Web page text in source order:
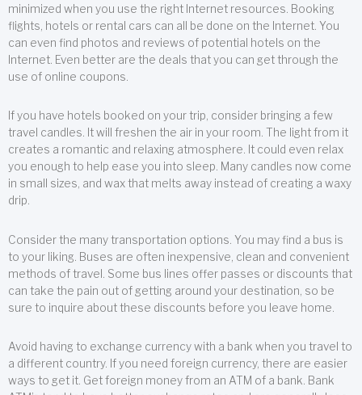
minimized when you use the right Internet resources. Booking
flights, hotels or rental cars can all be done on the Internet. You
can even find photos and reviews of potential hotels on the
Internet. Even better are the deals that you can get through the
use of online coupons.
If you have hotels booked on your trip, consider bringing a few
travel candles. It will freshen the air in your room. The light from it
creates a romantic and relaxing atmosphere. It could even relax
you enough to help ease you into sleep. Many candles now come
in small sizes, and wax that melts away instead of creating a waxy
drip.
Consider the many transportation options. You may find a bus is
to your liking. Buses are often inexpensive, clean and convenient
methods of travel. Some bus lines offer passes or discounts that
can take the pain out of getting around your destination, so be
sure to inquire about these discounts before you leave home.
Avoid having to exchange currency with a bank when you travel to
a different country. If you need foreign currency, there are easier
ways to get it. Get foreign money from an ATM of a bank. Bank